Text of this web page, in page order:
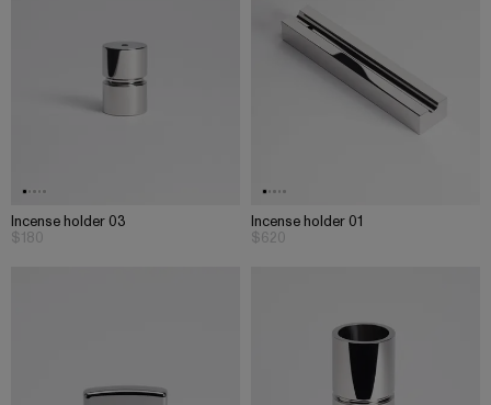
Incense holder 03
$180
Incense holder 01
$620